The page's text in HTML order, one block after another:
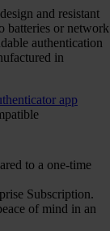
and resistant
batteries or network
authentication
in
app
to a one-time
Subscription.
of mind in an